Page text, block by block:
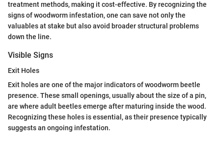
treatment methods, making it cost-effective. By recognizing the
signs of woodworm infestation, one can save not only the
valuables at stake but also avoid broader structural problems
down the line.
Visible Signs
Exit Holes
Exit holes are one of the major indicators of woodworm beetle
presence. These small openings, usually about the size of a pin,
are where adult beetles emerge after maturing inside the wood.
Recognizing these holes is essential, as their presence typically
suggests an ongoing infestation.